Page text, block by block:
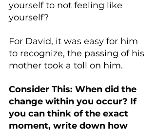
yourself to not feeling like
yourself?
For David, it was easy for him
to recognize, the passing of his
mother took a toll on him.
Consider This: When did the
change within you occur? If
you can think of the exact
moment, write down how